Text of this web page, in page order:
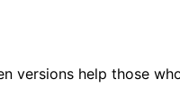
versions help those